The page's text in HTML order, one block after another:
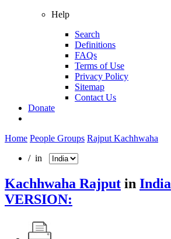
Help
Search
Definitions
FAQs
Terms of Use
Privacy Policy
Sitemap
Contact Us
Donate
Home People Groups Rajput Kachhwaha
/ in
Kachhwaha Rajput in India
VERSION: